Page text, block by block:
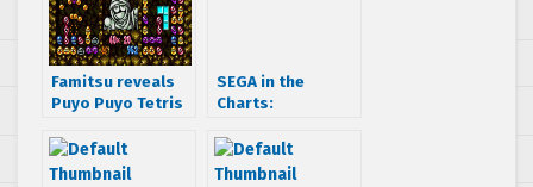
Famitsu reveals
Puyo Puyo Tetris
and Nintendo
platforms
SEGA in the
Charts:
charts for Feb 17
– Feb 23 2014